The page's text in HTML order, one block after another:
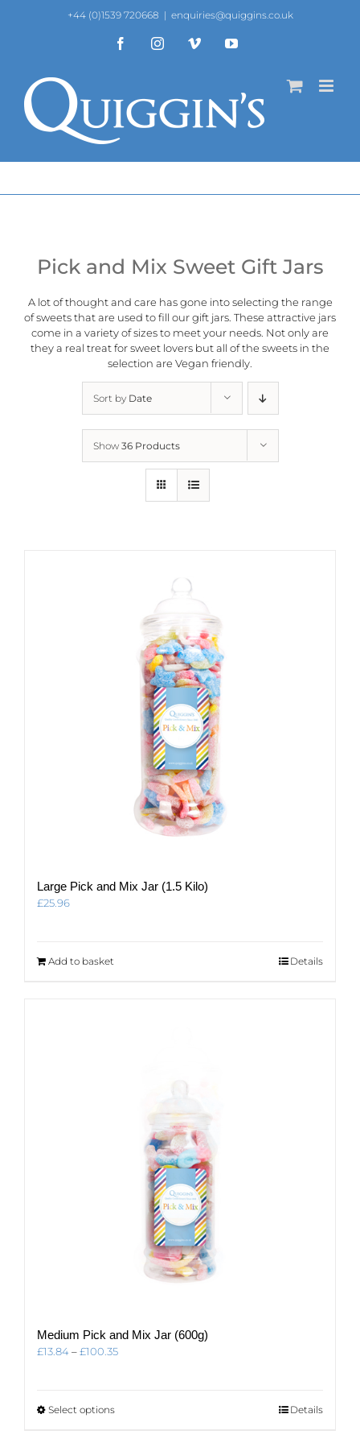
+44 (0)1539 720668 | enquiries@quiggins.co.uk
FacebookInstagramVimeo YouTube
Pick and Mix Sweet Gift Jars
A lot of thought and care has gone into selecting the range
of sweets that are used to fill our gift jars. These attractive jars
come in a variety of sizes to meet your needs. Not only are
they a real treat for sweet lovers but all of the sweets in the
selection are Vegan friendly.
Sort by Date
Show 36 Products
Large Pick and Mix Jar (1.5 Kilo)
£25.96
Add to basket Details
Medium Pick and Mix Jar (600g)
£13.84–£100.35Price
Select optionsThis
Details